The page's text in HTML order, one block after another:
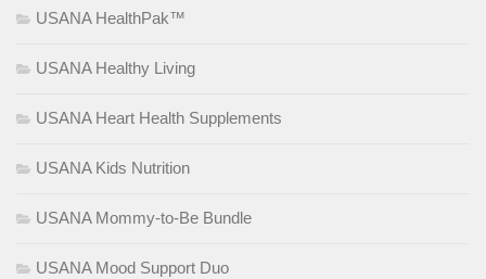
USANA HealthPak™
USANA Healthy Living
USANA Heart Health Supplements
USANA Kids Nutrition
USANA Mommy-to-Be Bundle
USANA Mood Support Duo